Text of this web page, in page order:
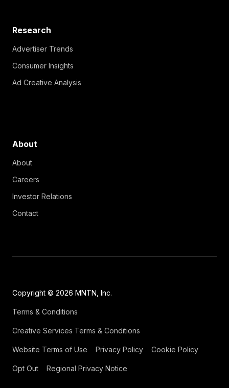
Research
Advertiser Trends
Consumer Insights
Ad Creative Analysis
About
About
Careers
Investor Relations
Contact
Copyright © 2026 MNTN, Inc.
Terms & Conditions
Creative Services Terms & Conditions
Website Terms of Use Privacy Policy Cookie Policy
Opt Out Regional Privacy Notice